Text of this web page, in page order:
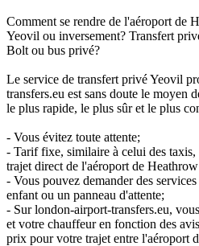
Comment se rendre de l'aéroport de
Yeovil ou inversement? Transfert
Bolt ou bus privé?
Le service de transfert privé Yeovil
transfers.eu est sans doute le moyen
le plus rapide, le plus sûr et le plus
- Vous évitez toute attente;
- Tarif fixe, similaire à celui des
trajet direct de l'aéroport de
- Vous pouvez demander des
enfant ou un panneau d'attente;
- Sur london-airport-transfers.eu,
et votre chauffeur en fonction des
prix pour votre trajet entre l'aéroport